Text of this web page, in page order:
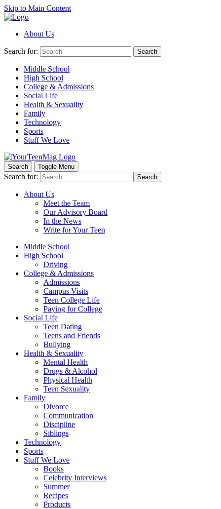
Skip to Main Content
About Us
Search for: Search
Middle School
High School
College & Admissions
Social Life
Health & Sexuality
Family
Technology
Sports
Stuff We Love
Search Toggle Menu
Search for: Search
About Us
Meet the Team
Our Advisory Board
In the News
Write for Your Teen
Middle School
High School
Driving
College & Admissions
Admissions
Campus Visits
Teen College Life
Paying for College
Social Life
Teen Dating
Teens and Friends
Bullying
Health & Sexuality
Mental Health
Drugs & Alcohol
Physical Health
Teen Sexuality
Family
Divorce
Communication
Discipline
Siblings
Technology
Sports
Stuff We Love
Books
Celebrity Interviews
Summer
Recipes
Products